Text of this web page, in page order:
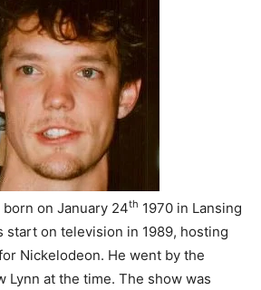
on January 24th 1970 in Lansing
start on television in 1989, hosting
Nickelodeon. He went by the
Lynn at the time. The show was